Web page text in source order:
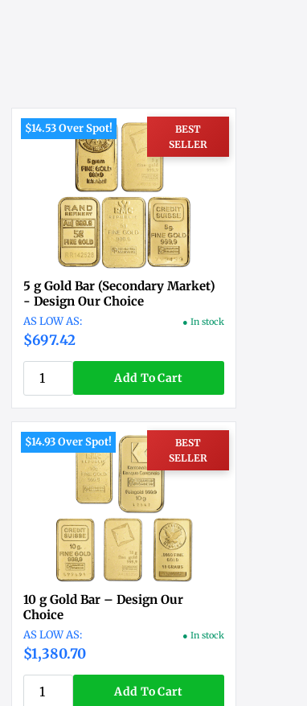
BEST
SELLER
$14.53 Over Spot!
5 g Gold Bar (Secondary Market)
- Design Our Choice
$697.42
● In stock
Add To Cart
BEST
SELLER
$14.93 Over Spot!
10 g Gold Bar – Design Our
Choice
$1,380.70
● In stock
Add To Cart